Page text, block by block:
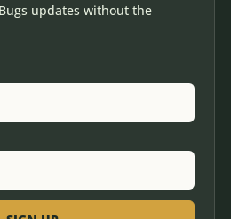
updates without the